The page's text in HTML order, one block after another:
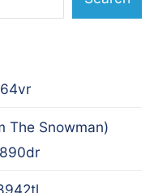
The Snowman)